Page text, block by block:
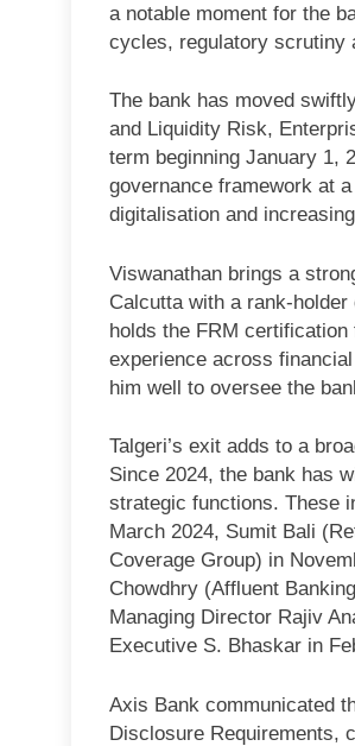
a notable moment for the
cycles, regulatory scrutiny
The bank has moved
and Liquidity Risk,
term beginning January 1,
governance framework at
digitalisation and
Viswanathan brings a
Calcutta with a rank-
holds the FRM
experience across
him well to oversee the
Talgeri’s exit adds to a
Since 2024, the bank has
strategic functions. These
March 2024, Sumit Bali
Coverage Group) in
Chowdhry (Affluent
Managing Director Rajiv
Executive S. Bhaskar in
Axis Bank communicated
Disclosure Requirements,